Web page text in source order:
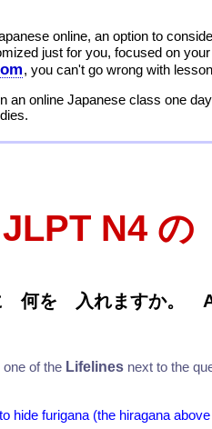
online, an option to
just for you, focused on
, you can't go wrong with
an online Japanese class one
JLPT N4
何を 入れますか。
of the Lifelines next to the
hide furigana (the hiragana